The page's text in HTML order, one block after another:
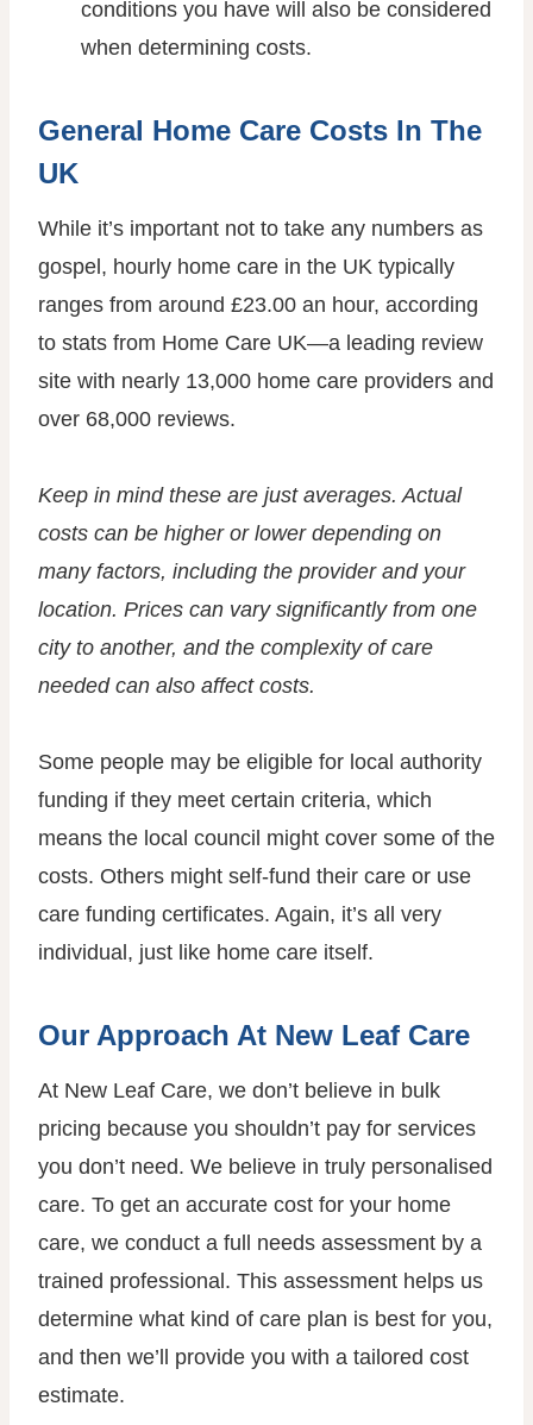
conditions you have will also be considered
when determining costs.
General Home Care Costs In The
UK
While it’s important not to take any numbers as
gospel, hourly home care in the UK typically
ranges from around £23.00 an hour, according
to stats from Home Care UK—a leading review
site with nearly 13,000 home care providers and
over 68,000 reviews.
Keep in mind these are just averages. Actual
costs can be higher or lower depending on
many factors, including the provider and your
location. Prices can vary significantly from one
city to another, and the complexity of care
needed can also affect costs.
Some people may be eligible for local authority
funding if they meet certain criteria, which
means the local council might cover some of the
costs. Others might self-fund their care or use
care funding certificates. Again, it’s all very
individual, just like home care itself.
Our Approach At New Leaf Care
At New Leaf Care, we don’t believe in bulk
pricing because you shouldn’t pay for services
you don’t need. We believe in truly personalised
care. To get an accurate cost for your home
care, we conduct a full needs assessment by a
trained professional. This assessment helps us
determine what kind of care plan is best for you,
and then we’ll provide you with a tailored cost
estimate.